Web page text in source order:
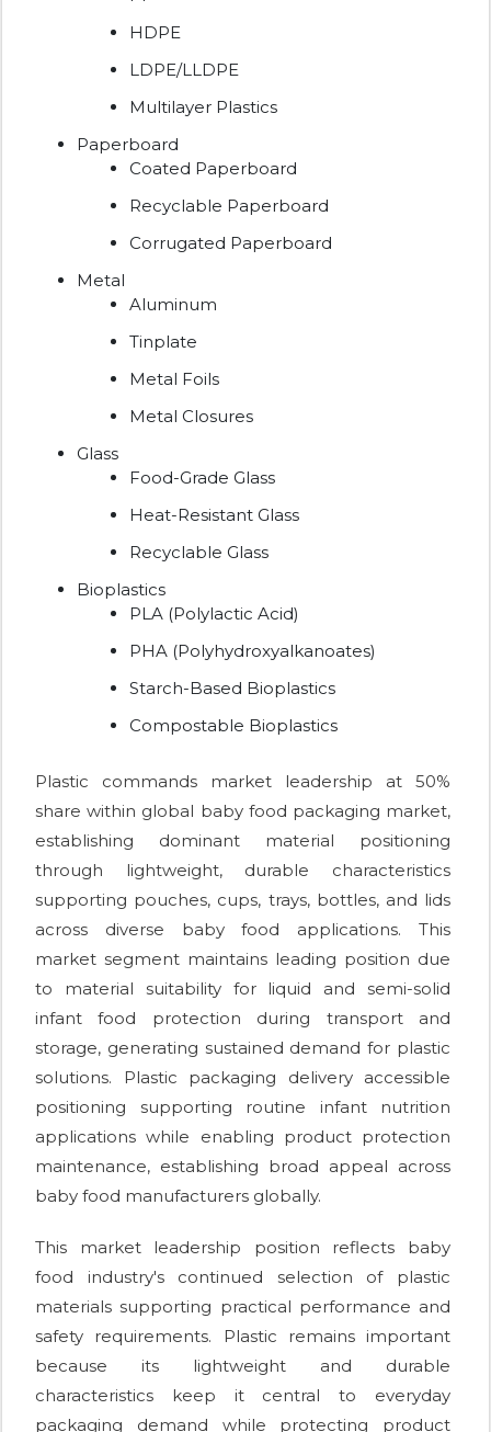
HDPE
LDPE/LLDPE
Multilayer Plastics
Paperboard
Coated Paperboard
Recyclable Paperboard
Corrugated Paperboard
Metal
Aluminum
Tinplate
Metal Foils
Metal Closures
Glass
Food-Grade Glass
Heat-Resistant Glass
Recyclable Glass
Bioplastics
PLA (Polylactic Acid)
PHA (Polyhydroxyalkanoates)
Starch-Based Bioplastics
Compostable Bioplastics
Plastic commands market leadership at 50%
share within global baby food packaging market,
establishing dominant material positioning
through lightweight, durable characteristics
supporting pouches, cups, trays, bottles, and lids
across diverse baby food applications. This
market segment maintains leading position due
to material suitability for liquid and semi-solid
infant food protection during transport and
storage, generating sustained demand for plastic
solutions. Plastic packaging delivery accessible
positioning supporting routine infant nutrition
applications while enabling product protection
maintenance, establishing broad appeal across
baby food manufacturers globally.
This market leadership position reflects baby
food industry's continued selection of plastic
materials supporting practical performance and
safety requirements. Plastic remains important
because its lightweight and durable
characteristics keep it central to everyday
packaging demand while protecting product